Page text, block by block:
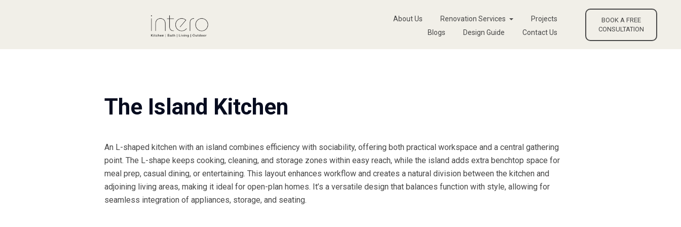
About Us Renovation Services
Projects
Blogs
Design Guide Contact Us
BOOK A FREE
CONSULTATION
The Island Kitchen
An L-shaped kitchen with an island combines efficiency with sociability, offering both practical workspace and a central gathering
point. The L-shape keeps cooking, cleaning, and storage zones within easy reach, while the island adds extra benchtop space for
meal prep, casual dining, or entertaining. This layout enhances workflow and creates a natural division between the kitchen and
adjoining living areas, making it ideal for open-plan homes. It’s a versatile design that balances function with style, allowing for
seamless integration of appliances, storage, and seating.